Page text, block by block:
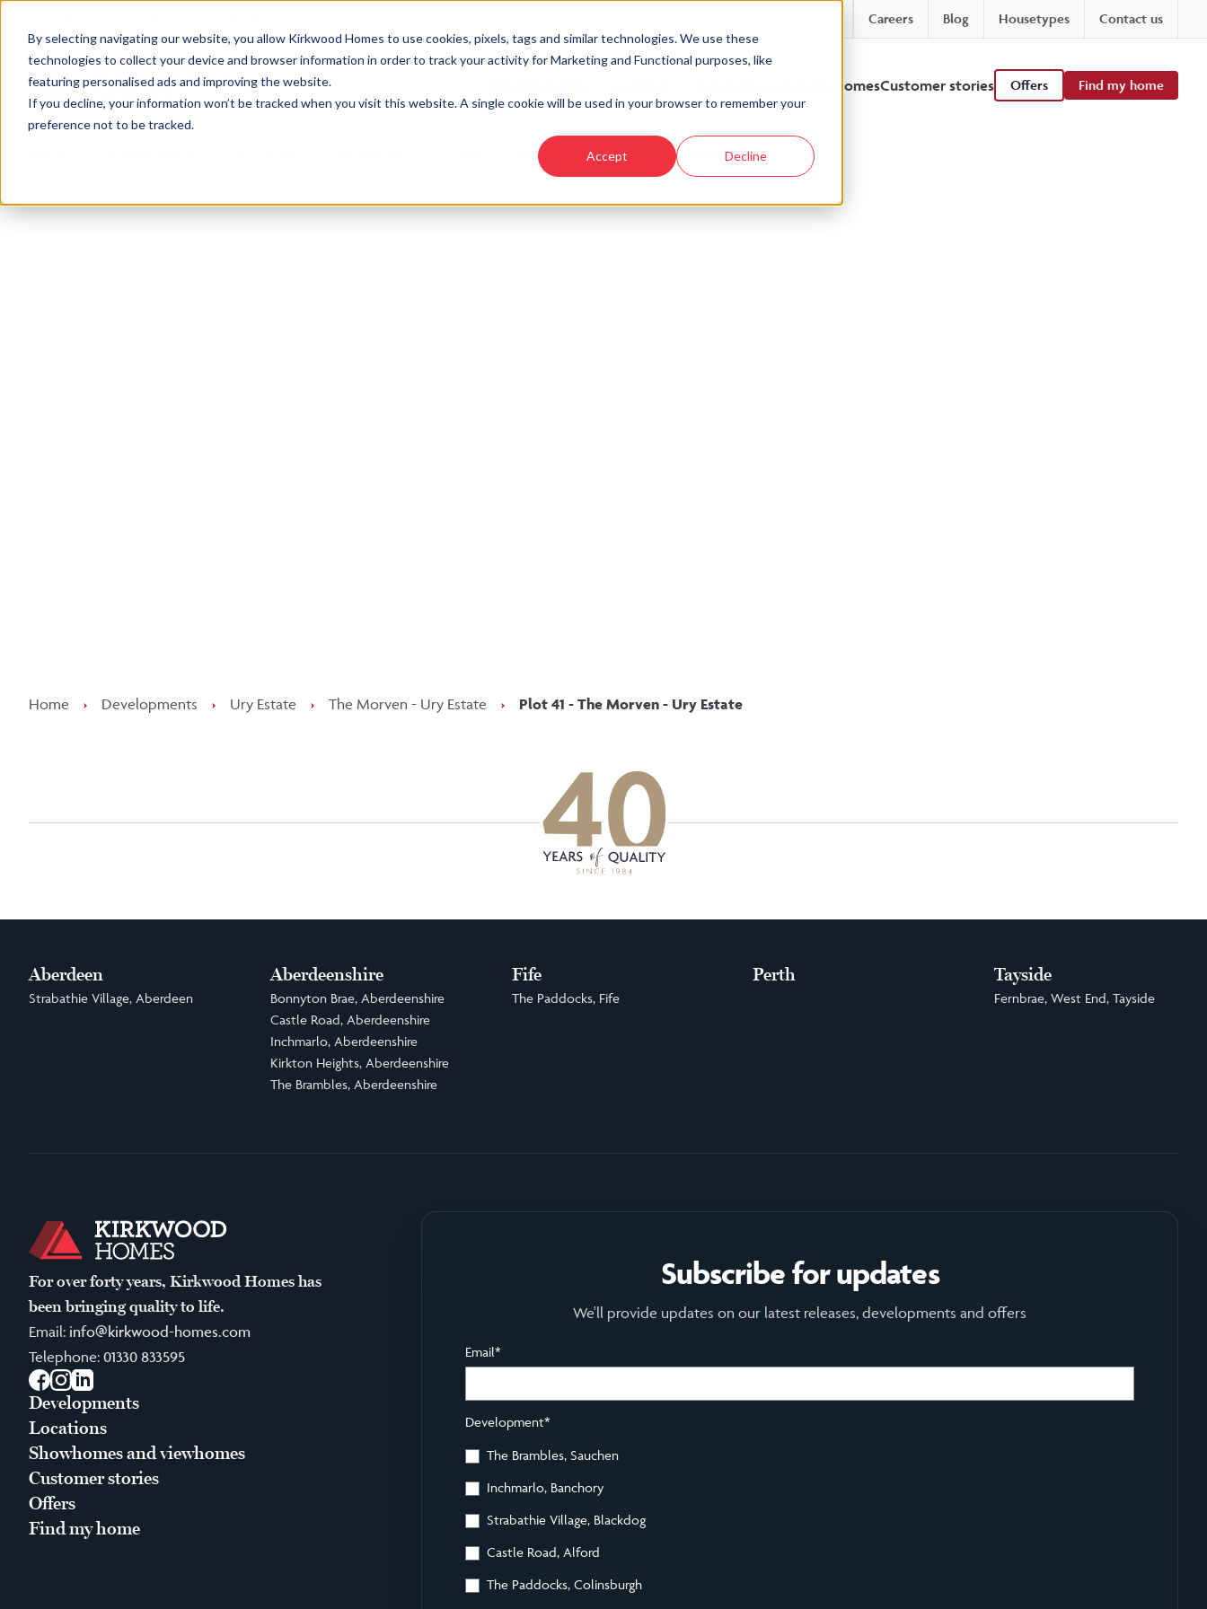
By selecting navigating our website, you allow Kirkwood Homes to use cookies, pixels, tags and similar technologies. We use these
technologies to collect your device and browser information in order to track your activity for Marketing and Functional purposes, like
featuring personalised ads and improving the website.
If you decline, your information won’t be tracked when you visit this website. A single cookie will be used in your browser to remember your
preference not to be tracked.
Accept Decline
Careers Blog Housetypes Contact us
Showhomes and viewhomesCustomer stories Offers Find my home
Plot 41 - The Morven - Ury Estate
Home › Developments › Ury Estate › The Morven - Ury Estate › Plot 41 - The Morven - Ury Estate
Aberdeen
Strabathie Village, Aberdeen
Aberdeenshire
Bonnyton Brae, Aberdeenshire
Castle Road, Aberdeenshire
Inchmarlo, Aberdeenshire
Kirkton Heights, Aberdeenshire
The Brambles, Aberdeenshire
Fife
The Paddocks, Fife
Perth Tayside
Fernbrae, West End, Tayside
For over forty years, Kirkwood Homes has
been bringing quality to life.
Email: info@kirkwood-homes.com
Telephone: 01330 833595
Facebook
Instagram
LinkedIn
Developments
Locations
Showhomes and viewhomes
Customer stories
Offers
Find my home
Subscribe for updates
We'll provide updates on our latest releases, developments and offers
Email*
Development*
The Brambles, Sauchen
Inchmarlo, Banchory
Strabathie Village, Blackdog
Castle Road, Alford
The Paddocks, Colinsburgh